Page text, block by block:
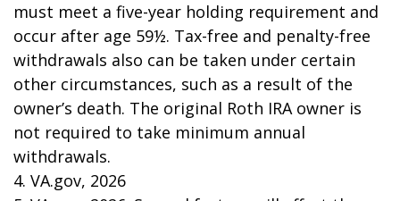
must meet a five-year holding requirement and
occur after age 59½. Tax-free and penalty-free
withdrawals also can be taken under certain
other circumstances, such as a result of the
owner’s death. The original Roth IRA owner is
not required to take minimum annual
withdrawals.
4. VA.gov, 2026